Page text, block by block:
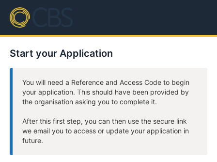
Start your Application
You will need a Reference and Access Code to begin
your application. This should have been provided by
the organisation asking you to complete it.
After this first step, you can then use the secure link
we email you to access or update your application in
future.